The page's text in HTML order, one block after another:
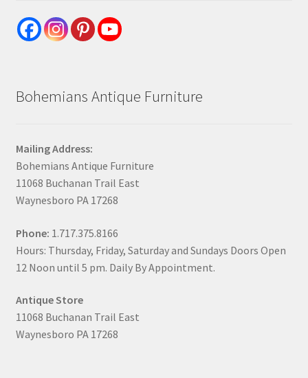
Bohemians Antique Furniture
Mailing Address:
Bohemians Antique Furniture
11068 Buchanan Trail East
Waynesboro PA 17268
Phone: 1.717.375.8166
Hours: Thursday, Friday, Saturday and Sundays Doors Open
12 Noon until 5 pm. Daily By Appointment.
Antique Store
11068 Buchanan Trail East
Waynesboro PA 17268